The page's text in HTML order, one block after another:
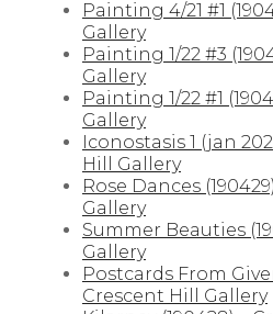
Painting 4/21 #1
Gallery
Painting 1/22 #3
Gallery
Painting 1/22 #1
Gallery
Iconostasis 1 (jan
Hill Gallery
Rose Dances
Gallery
Summer Beauties
Gallery
Postcards From
Crescent Hill Gallery